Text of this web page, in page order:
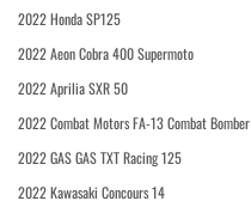
2022 Honda SP125
2022 Aeon Cobra 400 Supermoto
2022 Aprilia SXR 50
2022 Combat Motors FA-13 Combat Bomber
2022 GAS GAS TXT Racing 125
2022 Kawasaki Concours 14